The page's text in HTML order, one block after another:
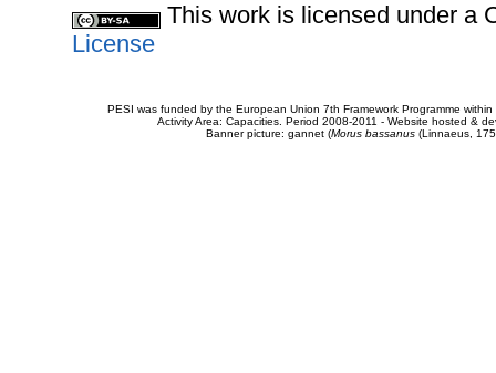
This work is licensed under a
License
PESI was funded by the European Union 7th Framework Programme
Activity Area: Capacities. Period 2008-2011 - Website hosted &
Banner picture: gannet (Morus bassanus(Linnaeus,